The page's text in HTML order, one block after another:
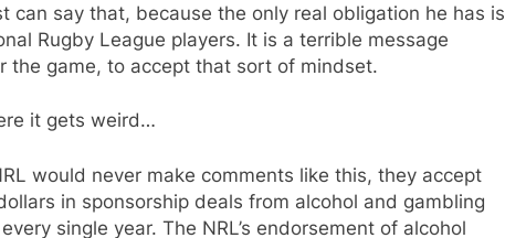
can say that, because the only real obligation he has is
Rugby League players. It is a terrible message
the game, to accept that sort of mindset.
it gets weird…
would never make comments like this, they accept
in sponsorship deals from alcohol and gambling
single year. The NRL’s endorsement of alcohol